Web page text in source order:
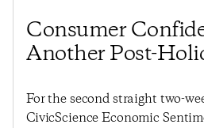
Consumer
Another Post-
For the second straight two-
CivicScience Economic